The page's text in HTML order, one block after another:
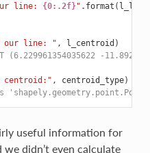
line: {0:.2f}" . format (
our line: " , l_centroid )
-
centroid:" , centroid_type)
useful information for
didn’t even calculate